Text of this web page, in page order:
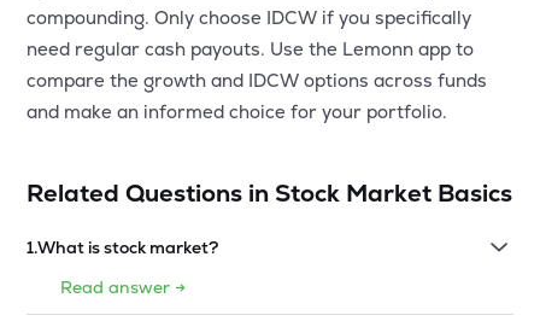
compounding. Only choose IDCW if you specifically
need regular cash payouts. Use the Lemonn app to
compare the growth and IDCW options across funds
and make an informed choice for your portfolio.
Related Questions in Stock Market Basics
1.What is stock market?
Read answer →